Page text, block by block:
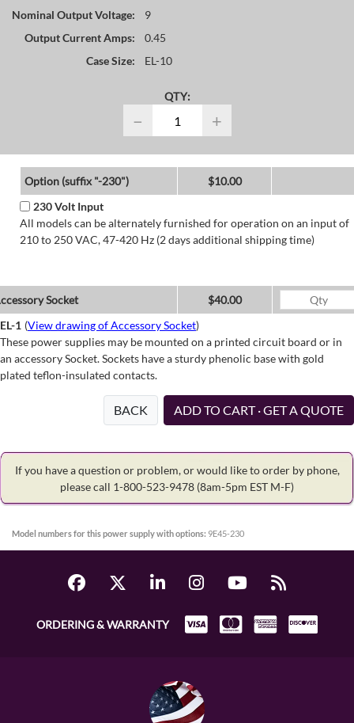
Nominal Output Voltage:
9
Output Current Amps:
0.45
Case Size:
EL-10
QTY:
− +
Option (suffix "-230")
$10.00
230 Volt Input
All models can be alternately furnished for operation on an input of
210 to 250 VAC, 47-420 Hz (2 days additional shipping time)
Socket
$40.00
EL-1 (View drawing of Accessory Socket)
These power supplies may be mounted on a printed circuit board or in
an accessory Socket. Sockets have a sturdy phenolic base with gold
plated teflon-insulated contacts.
BACK ADD TO CART · GET A QUOTE
If you have a question or problem, or would like to order by phone,
please call 1-800-523-9478 (8am-5pm EST M-F)
Model numbers for this power supply with options: 9E45-230
ORDERING & WARRANTY